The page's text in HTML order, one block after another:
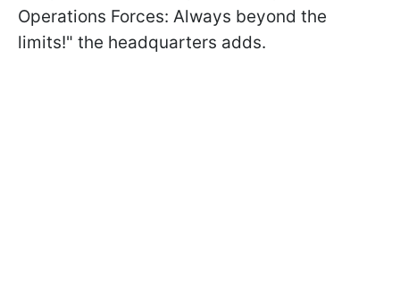
Operations Forces: Always beyond the
limits!" the headquarters adds.